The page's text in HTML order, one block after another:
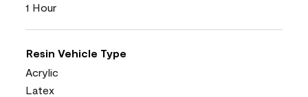
1 Hour
Resin Vehicle Type
Acrylic
Latex